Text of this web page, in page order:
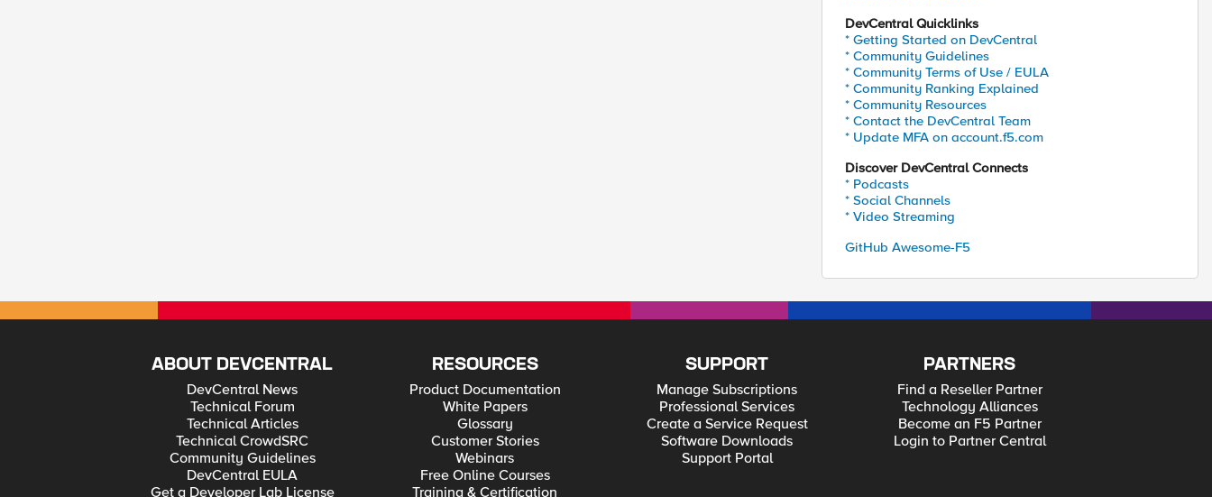
DevCentral Quicklinks
* Getting Started on DevCentral
* Community Guidelines
* Community Terms of Use / EULA
* Community Ranking Explained
* Community Resources
* Contact the DevCentral Team
* Update MFA on account.f5.com
Discover DevCentral Connects
* Podcasts
* Social Channels
* Video Streaming
GitHub Awesome-F5
ABOUT DEVCENTRAL
DevCentral News
Technical Forum
Technical Articles
Technical CrowdSRC
Community Guidelines
DevCentral EULA
Get a Developer Lab License
RESOURCES
Product Documentation
White Papers
Glossary
Customer Stories
Webinars
Free Online Courses
Training & Certification
SUPPORT
Manage Subscriptions
Professional Services
Create a Service Request
Software Downloads
Support Portal
PARTNERS
Find a Reseller Partner
Technology Alliances
Become an F5 Partner
Login to Partner Central